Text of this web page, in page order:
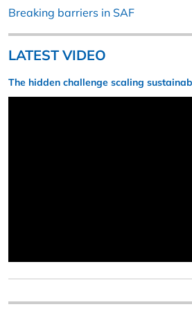
Breaking barriers in SAF
LATEST VIDEO
The hidden challenge scaling